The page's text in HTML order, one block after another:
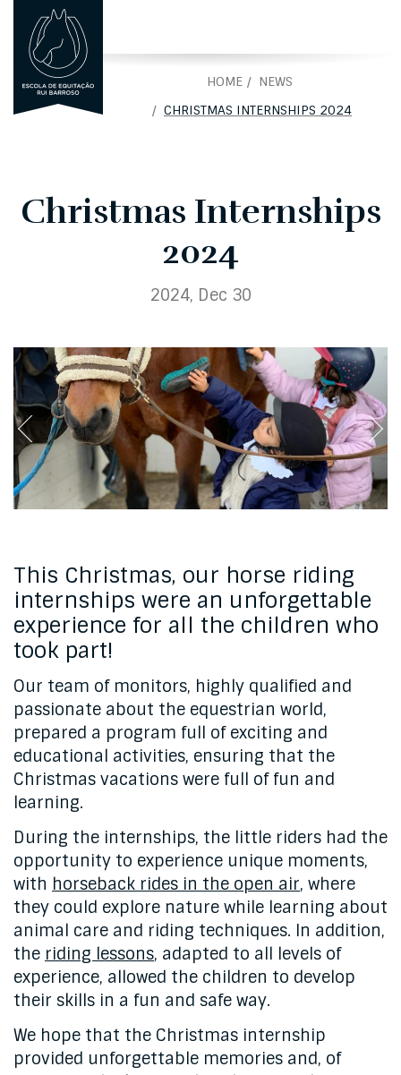
PTPORTUGUÊS
HOME
NEWS
CHRISTMAS INTERNSHIPS 2024
Christmas Internships
2024
2024, Dec 30
This Christmas, our horse riding
internships were an unforgettable
experience for all the children who
took part!
Our team of monitors, highly qualified and
passionate about the equestrian world,
prepared a program full of exciting and
educational activities, ensuring that the
Christmas vacations were full of fun and
learning.
During the internships, the little riders had the
opportunity to experience unique moments,
with horseback rides in the open air, where
they could explore nature while learning about
animal care and riding techniques. In addition,
the riding lessons, adapted to all levels of
experience, allowed the children to develop
their skills in a fun and safe way.
We hope that the Christmas internship
provided unforgettable memories and, of